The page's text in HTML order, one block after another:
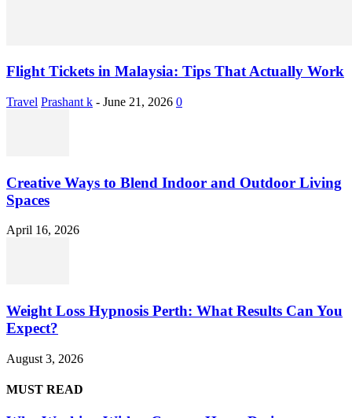
Flight Tickets in Malaysia: Tips That Actually Work
Travel Prashant k - June 21, 2026 0
Creative Ways to Blend Indoor and Outdoor Living
Spaces
April 16, 2026
Weight Loss Hypnosis Perth: What Results Can You
Expect?
August 3, 2026
MUST READ